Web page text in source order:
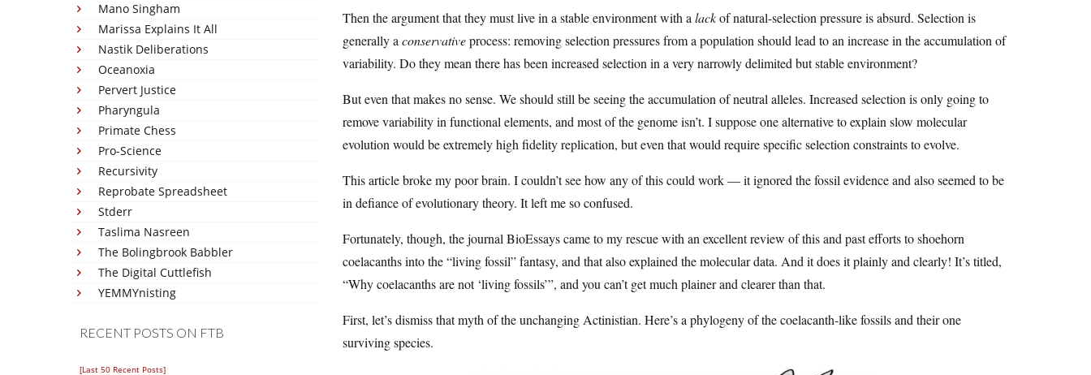
Mano Singham
Marissa Explains It All
Nastik Deliberations
Oceanoxia
Pervert Justice
Pharyngula
Primate Chess
Pro-Science
Recursivity
Reprobate Spreadsheet
Stderr
Taslima Nasreen
The Bolingbrook Babbler
The Digital Cuttlefish
YEMMYnisting
RECENT POSTS ON FTB
[Last 50 Recent Posts]
Then the argument that they must live in a stable environment with a lackof natural-selection pressure is absurd. Selection is
generally a conservativeprocess: removing selection pressures from a population should lead to an increase in the accumulation of
variability. Do they mean there has been increased selection in a very narrowly delimited but stable environment?
But even that makes no sense. We should still be seeing the accumulation of neutral alleles. Increased selection is only going to
remove variability in functional elements, and most of the genome isn’t. I suppose one alternative to explain slow molecular
evolution would be extremely high fidelity replication, but even that would require specific selection constraints to evolve.
This article broke my poor brain. I couldn’t see how any of this could work — it ignored the fossil evidence and also seemed to be
in defiance of evolutionary theory. It left me so confused.
Fortunately, though, the journal BioEssays came to my rescue with an excellent review of this and past efforts to shoehorn
coelacanths into the “living fossil” fantasy, and that also explained the molecular data. And it does it plainly and clearly! It’s titled,
“Why coelacanths are not ‘living fossils’”, and you can’t get much plainer and clearer than that.
First, let’s dismiss that myth of the unchanging Actinistian. Here’s a phylogeny of the coelacanth-like fossils and their one
surviving species.